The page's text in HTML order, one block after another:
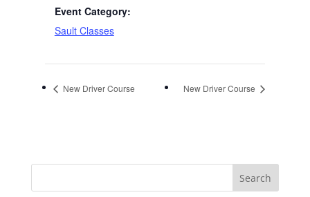
Event Category:
Sault Classes
New Driver Course New Driver Course